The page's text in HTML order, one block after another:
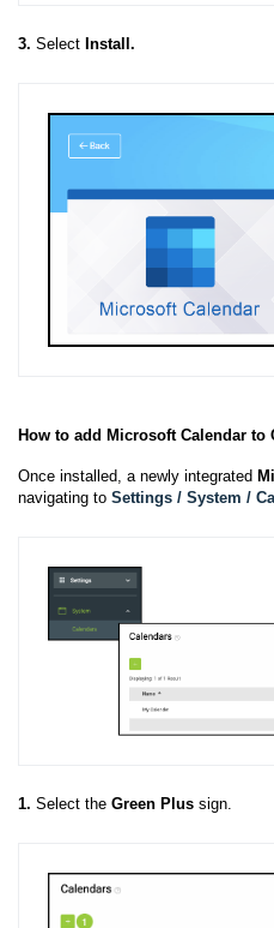
3. Select Install.
How to add Microsoft Calendar to
Once installed, a newly integrated
navigating to Settings / System /
1. Select the Green Plus sign.